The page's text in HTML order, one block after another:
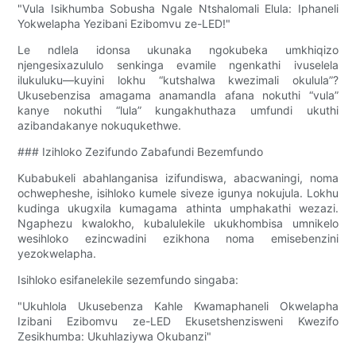
"Vula Isikhumba Sobusha Ngale Ntshalomali Elula: Iphaneli
Yokwelapha Yezibani Ezibomvu ze-LED!"
Le ndlela idonsa ukunaka ngokubeka umkhiqizo
njengesixazululo senkinga evamile ngenkathi ivuselela
ilukuluku—kuyini lokhu “kutshalwa kwezimali okulula”?
Ukusebenzisa amagama anamandla afana nokuthi “vula”
kanye nokuthi “lula” kungakhuthaza umfundi ukuthi
azibandakanye nokuqukethwe.
### Izihloko Zezifundo Zabafundi Bezemfundo
Kubabukeli abahlanganisa izifundiswa, abacwaningi, noma
ochwepheshe, isihloko kumele siveze igunya nokujula. Lokhu
kudinga ukugxila kumagama athinta umphakathi wezazi.
Ngaphezu kwalokho, kubalulekile ukukhombisa umnikelo
wesihloko ezincwadini ezikhona noma emisebenzini
yezokwelapha.
Isihloko esifanelekile sezemfundo singaba:
"Ukuhlola Ukusebenza Kahle Kwamaphaneli Okwelapha
Izibani Ezibomvu ze-LED Ekusetshenzisweni Kwezifo
Zesikhumba: Ukuhlaziywa Okubanzi"